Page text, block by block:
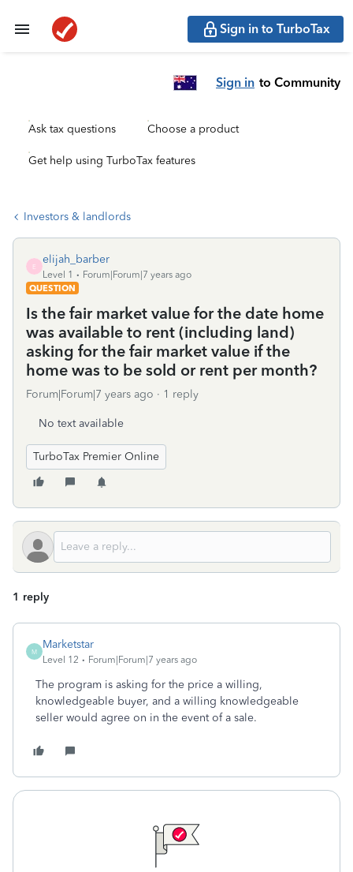
Sign in to TurboTax
Sign in to Community
Ask tax questions Choose a product
Get help using TurboTax features
Investors & landlords
E
elijah_barber
Level 1
Forum|Forum|7 years ago
QUESTION
Is the fair market value for the date home
was available to rent (including land)
asking for the fair market value if the
home was to be sold or rent per month?
Forum|Forum|7 years ago 1 reply
No text available
TurboTax Premier Online
1 reply
M
Marketstar
Level 12 Forum|Forum|7 years ago
The program is asking for the price a willing,
knowledgeable buyer, and a willing knowledgeable
seller would agree on in the event of a sale.